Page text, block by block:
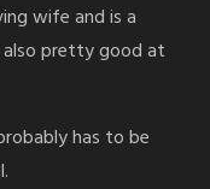
wife and is a
also pretty good at
has to be